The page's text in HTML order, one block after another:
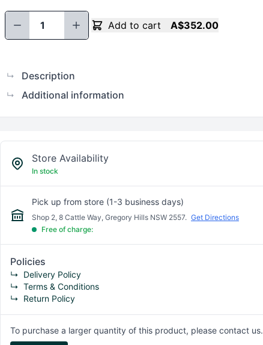
Nailer
quantity
Add to cart A$352.00
↳ Description
↳ Additional information
Store Availability
In stock
Pick up from store (1-3 business days)
Shop 2, 8 Cattle Way, Gregory Hills NSW 2557. Get Directions
Free of charge:
Policies
↳ Delivery Policy
↳ Terms & Conditions
↳ Return Policy
To purchase a larger quantity of this product, please contact us.